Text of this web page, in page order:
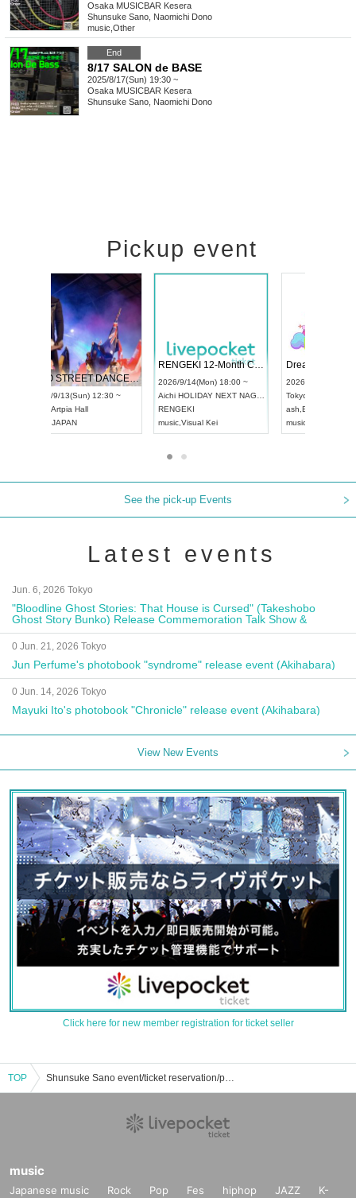
Osaka MUSICBAR Kesera
Shunsuke Sano, Naomichi Dono
music Other
End
8/17 SALON de BASE
2025/8/17(Sun) 19:30 ~
Osaka MUSICBAR Kesera
Shunsuke Sano, Naomichi Dono
Pickup event
UDO STREET DANCE WORLD CHAMPIONSHIP JAPAN 2026
2026/9/13(Sun) 12:30 ~
AichiArtpia Hall
UDO JAPAN
RENGEKI 12-Month Consecutive ONE MAN TOUR "Seisei Ruten" -Sep. Edition -
2026/9/14(Mon) 18:00 ~
Aichi HOLIDAY NEXT NAGOYA
RENGEKI
music,Visual Kei
See the pick-up Events
Latest events
Jun. 6, 2026 Tokyo
"Bloodline Ghost Stories: That House is Cursed" (Takeshobo
Ghost Story Bunko) Release Commemoration Talk Show &
Autograph Session
0 Jun. 21, 2026 Tokyo
Jun Perfume's photobook "syndrome" release event (Akihabara)
0 Jun. 14, 2026 Tokyo
Mayuki Ito's photobook "Chronicle" release event (Akihabara)
View New Events
Click here for new member registration for ticket seller
TOP Shunsuke Sano event/ticket reservation/purchase/sales information list
music
Japanese music Rock Pop Fes hiphop JAZZ
K-